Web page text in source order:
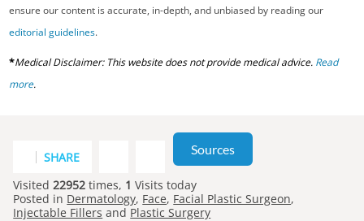
ensure our content is accurate, in-depth, and unbiased by reading our
editorial guidelines.
*Medical Disclaimer: This website does not provide medical advice. Read
more.
SHARE
Sources
Visited22952 times, 1 Visits today
Posted in Dermatology, Face, Facial Plastic Surgeon,
Injectable Fillers and Plastic Surgery